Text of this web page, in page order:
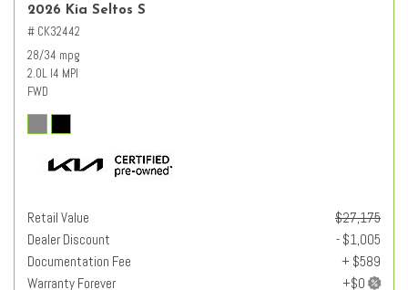
2026 Kia Seltos S
# CK32442
28/34 mpg
2.0L I4 MPI
FWD
Retail Value
$27,175
Dealer Discount
- $1,005
Documentation Fee
+ $589
Warranty Forever